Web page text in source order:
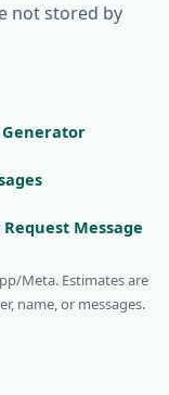
not stored by
Generator
Request Message
Meta. Estimates are
name, or messages.